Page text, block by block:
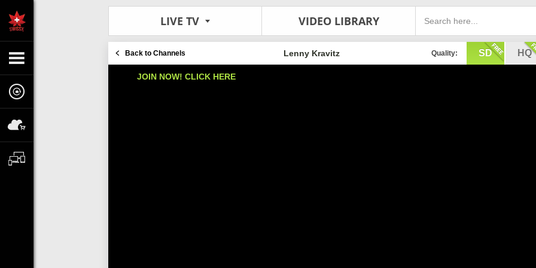
LIVE TV VIDEO LIBRARY
Back to Channels Quality: SD HQ
Lenny Kravitz
JOIN NOW! CLICK HERE